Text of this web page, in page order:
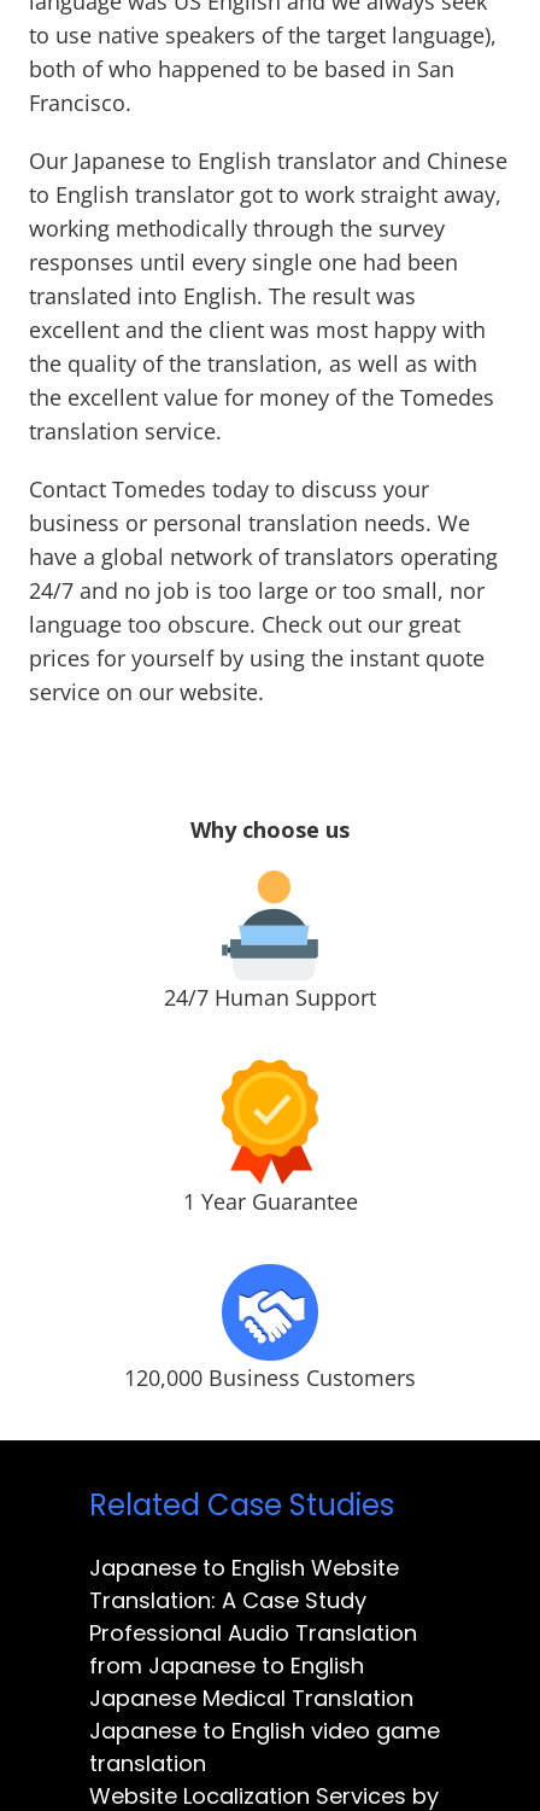
to use native speakers of the target language),
both of who happened to be based in San
Francisco.
Our Japanese to English translator and Chinese
to English translator got to work straight away,
working methodically through the survey
responses until every single one had been
translated into English. The result was
excellent and the client was most happy with
the quality of the translation, as well as with
the excellent value for money of the Tomedes
translation service.
Contact Tomedes today to discuss your
business or personal translation needs. We
have a global network of translators operating
24/7 and no job is too large or too small, nor
language too obscure. Check out our great
prices for yourself by using the instant quote
service on our website.
Why choose us
24/7 Human Support
1 Year Guarantee
120,000 Business Customers
Related Case Studies
Japanese to English Website
Translation: A Case Study
Professional Audio Translation
from Japanese to English
Japanese Medical Translation
Japanese to English video game
translation
Website Localization Services by